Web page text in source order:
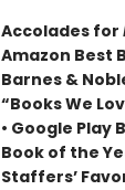
Accolades for
Amazon Best
Barnes &
“Books We
• Google Play
Book of the
Staffers’